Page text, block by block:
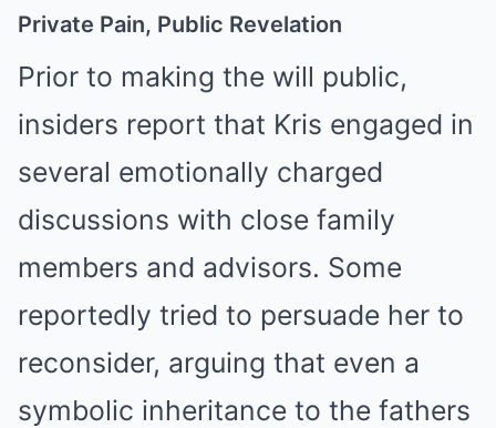
Private Pain, Public Revelation
Prior to making the will public,
insiders report that Kris engaged in
several emotionally charged
discussions with close family
members and advisors. Some
reportedly tried to persuade her to
reconsider, arguing that even a
symbolic inheritance to the fathers